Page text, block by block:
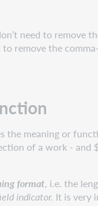
need to remove
remove the
meaning or
of a work -
format, i.e. the
indicator. It is very